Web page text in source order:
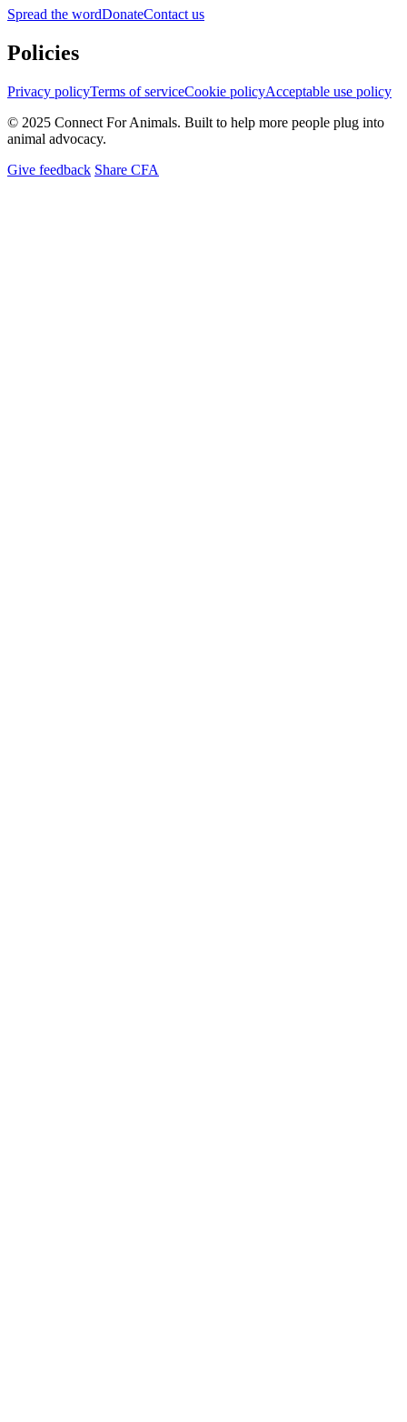
Spread the wordDonateContact us
Policies
Privacy policyTerms of serviceCookie policyAcceptable use policy
© 2025 Connect For Animals. Built to help more people plug into
animal advocacy.
Give feedback Share CFA